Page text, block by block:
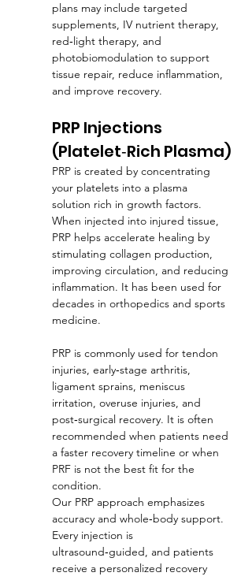
plans may include targeted
supplements, IV nutrient therapy,
red‑light therapy, and
photobiomodulation to support
tissue repair, reduce inflammation,
and improve recovery.
PRP Injections
(Platelet‑Rich Plasma)
PRP is created by concentrating
your platelets into a plasma
solution rich in growth factors.
When injected into injured tissue,
PRP helps accelerate healing by
stimulating collagen production,
improving circulation, and reducing
inflammation. It has been used for
decades in orthopedics and sports
medicine.
PRP is commonly used for tendon
injuries, early‑stage arthritis,
ligament sprains, meniscus
irritation, overuse injuries, and
post‑surgical recovery. It is often
recommended when patients need
a faster recovery timeline or when
PRF is not the best fit for the
condition.
Our PRP approach emphasizes
accuracy and whole‑body support.
Every injection is
ultrasound‑guided, and patients
receive a personalized recovery